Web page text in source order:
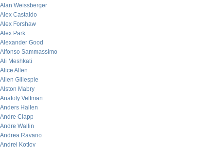
Alan Weissberger
Alex Castaldo
Alex Forshaw
Alex Park
Alexander Good
Alfonso Sammassimo
Ali Meshkati
Alice Allen
Allen Gillespie
Alston Mabry
Anatoly Veltman
Anders Hallen
Andre Clapp
Andre Wallin
Andrea Ravano
Andrei Kotlov